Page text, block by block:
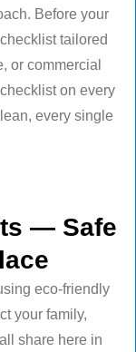
Before your
tailored
or commercial
on every
every single
— Safe
eco-friendly
your family,
share here in